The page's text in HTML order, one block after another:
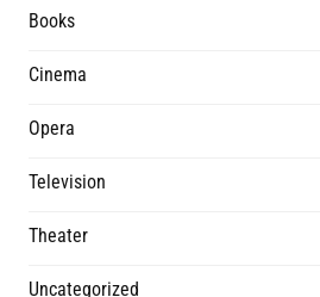
Books
Cinema
Opera
Television
Theater
Uncategorized